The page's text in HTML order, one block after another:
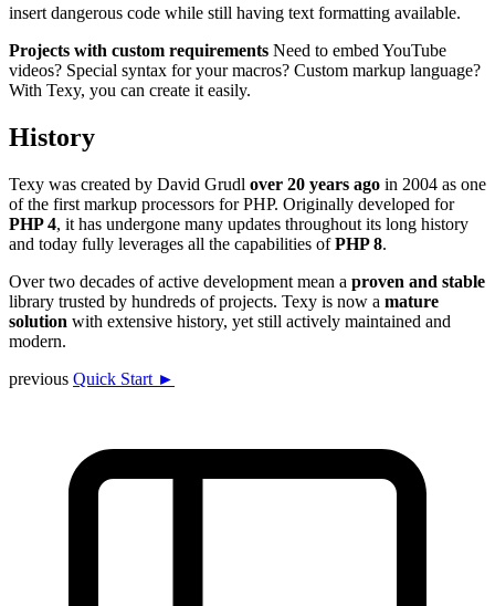
insert dangerous code while still having text formatting available.
Projects with custom requirements Need to embed YouTube
videos? Special syntax for your macros? Custom markup language?
With Texy, you can create it easily.
History
Texy was created by David Grudl over 20 years ago in 2004 as one
of the first markup processors for PHP. Originally developed for
PHP 4, it has undergone many updates throughout its long history
and today fully leverages all the capabilities ofPHP 8.
Over two decades of active development mean a proven and stable
library trusted by hundreds of projects. Texy is now a mature
solution with extensive history, yet still actively maintained and
modern.
previous Quick Start ►